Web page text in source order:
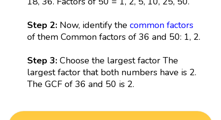
Step 2:Now, identify the common factors
of them Common factors of 36 and 50: 1, 2.
Step 3:Choose the largest factor The
largest factor that both numbers have is 2.
The GCF of 36 and 50 is 2.